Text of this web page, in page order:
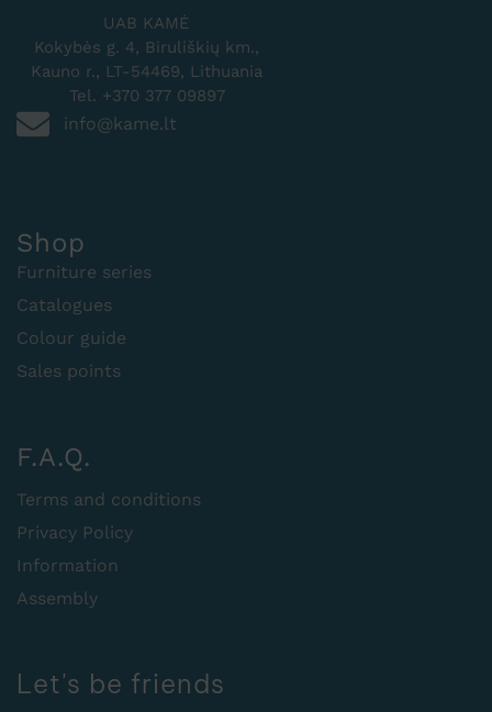
UAB KAMĖ
Kokybės g. 4, Biruliškių km.,
Kauno r., LT-54469, Lithuania
Tel. +370 377 09897
info@kame.lt
Shop
Furniture series
Catalogues
Colour guide
Sales points
F.A.Q.
Terms and conditions
Privacy Policy
Information
Assembly
Let's be friends